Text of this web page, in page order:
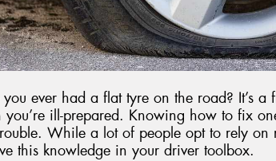
you ever had a flat tyre on the road? It’s a
you’re ill-prepared. Knowing how to fix
While a lot of people opt to rely on
this knowledge in your driver toolbox.